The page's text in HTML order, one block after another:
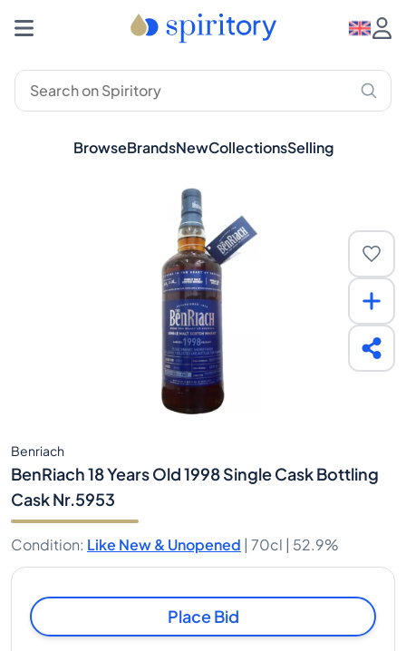
BrowseBrandsNewCollectionsSelling
Benriach
BenRiach 18 Years Old 1998 Single Cask Bottling
Cask Nr.5953
Condition: Like New & Unopened | 70cl | 52.9%
Place Bid